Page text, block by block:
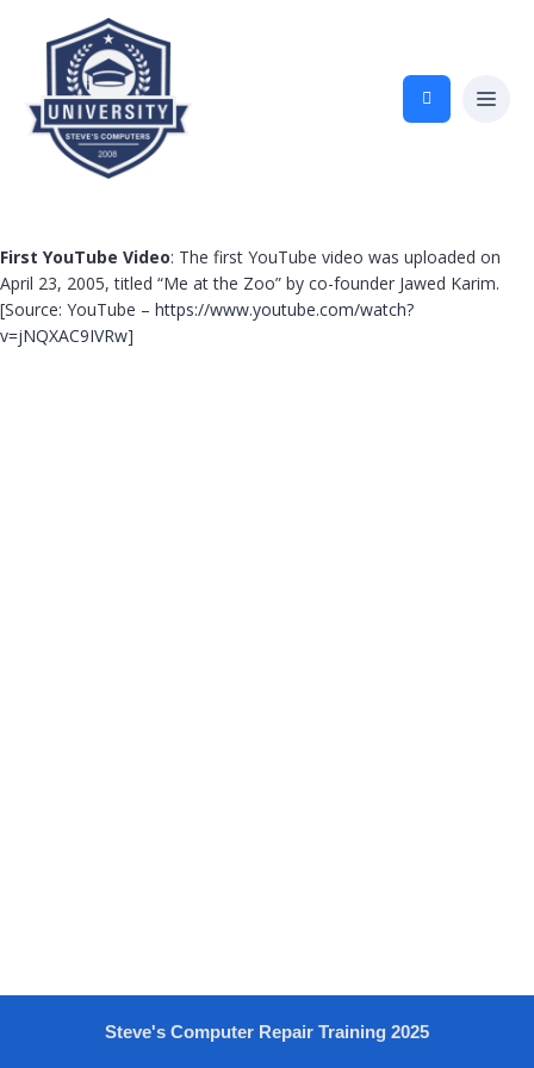
First YouTube Video: The first YouTube video was uploaded on
April 23, 2005, titled “Me at the Zoo” by co-founder Jawed Karim.
[Source: YouTube – https://www.youtube.com/watch?
v=jNQXAC9IVRw]
Steve's Computer Repair Training 2025